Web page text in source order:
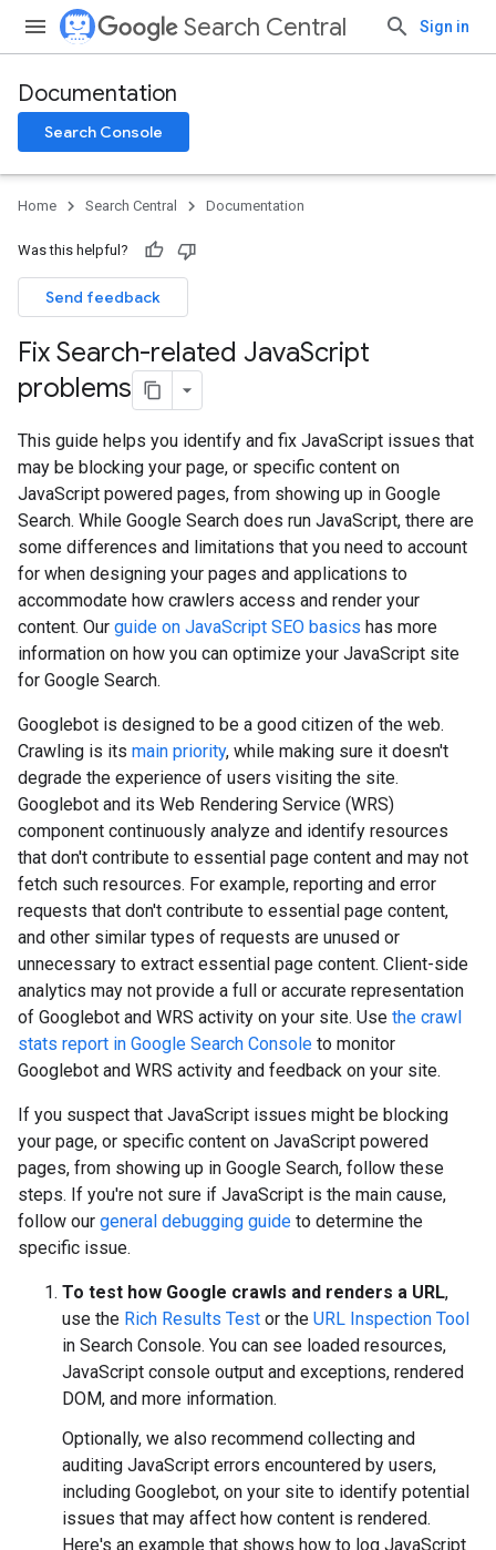
Search Central Sign in
Documentation
Search Console
Home Search Central Documentation
Was this helpful?
Send feedback
Fix Search-related JavaScript
problems
This guide helps you identify and fix JavaScript issues that
may be blocking your page, or specific content on
JavaScript powered pages, from showing up in Google
Search. While Google Search does run JavaScript, there are
some differences and limitations that you need to account
for when designing your pages and applications to
accommodate how crawlers access and render your
content. Our guide on JavaScript SEO basics has more
information on how you can optimize your JavaScript site
for Google Search.
Googlebot is designed to be a good citizen of the web.
Crawling is its main priority, while making sure it doesn't
degrade the experience of users visiting the site.
Googlebot and its Web Rendering Service (WRS)
component continuously analyze and identify resources
that don't contribute to essential page content and may not
fetch such resources. For example, reporting and error
requests that don't contribute to essential page content,
and other similar types of requests are unused or
unnecessary to extract essential page content. Client-side
analytics may not provide a full or accurate representation
of Googlebot and WRS activity on your site. Use the crawl
stats report in Google Search Console to monitor
Googlebot and WRS activity and feedback on your site.
If you suspect that JavaScript issues might be blocking
your page, or specific content on JavaScript powered
pages, from showing up in Google Search, follow these
steps. If you're not sure if JavaScript is the main cause,
follow our general debugging guide to determine the
specific issue.
To test how Google crawls and renders a URL,
use the Rich Results Test or the URL Inspection Tool
in Search Console. You can see loaded resources,
JavaScript console output and exceptions, rendered
DOM, and more information.
Optionally, we also recommend collecting and
auditing JavaScript errors encountered by users,
including Googlebot, on your site to identify potential
issues that may affect how content is rendered.
Here's an example that shows how to log JavaScript